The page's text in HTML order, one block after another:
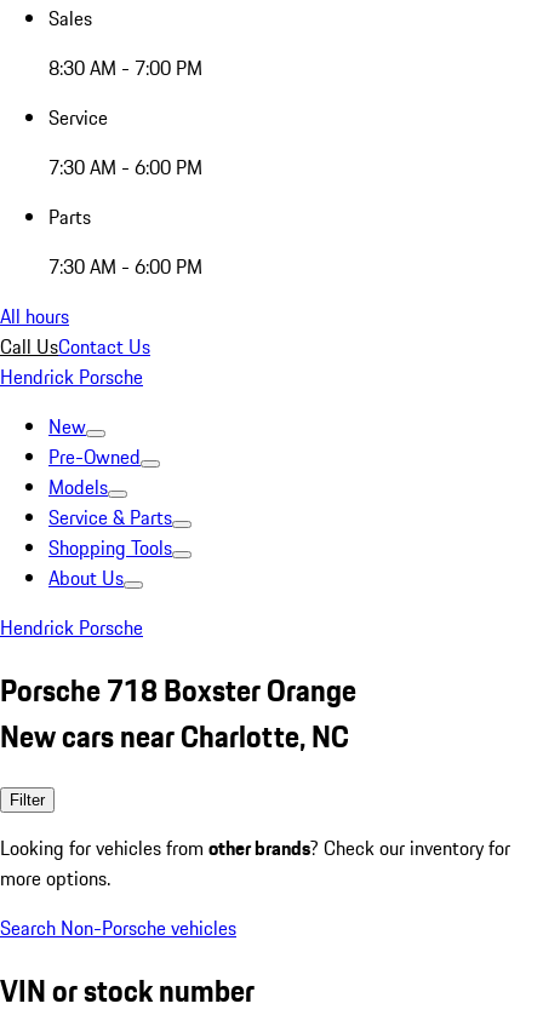
Sales
8:30 AM - 7:00 PM
Service
7:30 AM - 6:00 PM
Parts
7:30 AM - 6:00 PM
All hours
Call UsContact Us
Hendrick Porsche
New
Pre-Owned
Models
Service & Parts
Shopping Tools
About Us
Hendrick Porsche
Porsche 718 Boxster Orange
New cars near Charlotte, NC
Filter
Looking for vehicles from other brands? Check our inventory for
more options.
Search Non-Porsche vehicles
VIN or stock number